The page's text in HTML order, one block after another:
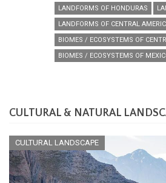
LANDFORMS OF HONDURAS
LANDFORMS OF CENTRAL
BIOMES / ECOSYSTEMS OF
BIOMES / ECOSYSTEMS OF
CULTURAL & NATURAL
CULTURAL LANDSCAPE